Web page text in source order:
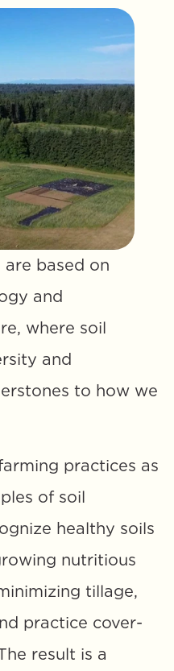
based on
and
where soil
and
to how we
practices as
of soil
healthy soils
nutritious
tillage,
practice cover-
result is a